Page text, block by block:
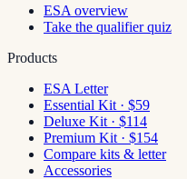
ESA overview
Take the qualifier quiz
Products
ESA Letter
Essential Kit · $59
Deluxe Kit · $114
Premium Kit · $154
Compare kits & letter
Accessories